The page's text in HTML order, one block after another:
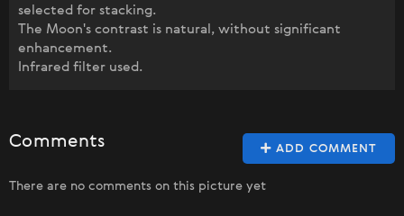
selected for stacking.
The Moon's contrast is natural, without significant
enhancement.
Infrared filter used.
ADD COMMENT
Comments
There are no comments on this picture yet